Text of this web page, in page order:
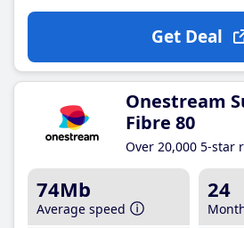
Get Deal
Onestream
Fibre 80
Over 20,000 5-star
74Mb
Average speed
24